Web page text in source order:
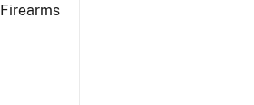
Firearms